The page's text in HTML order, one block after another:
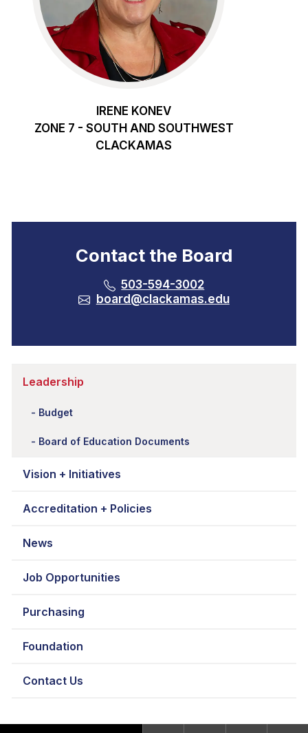
Leadership
Budget
Board of Education Documents
Vision + Initiatives
Accreditation + Policies
News
Job Opportunities
Purchasing
Foundation
Contact Us
IRENE KONEV
ZONE 7 - SOUTH AND SOUTHWEST
CLACKAMAS
Contact the Board
503-594-3002
board@clackamas.edu